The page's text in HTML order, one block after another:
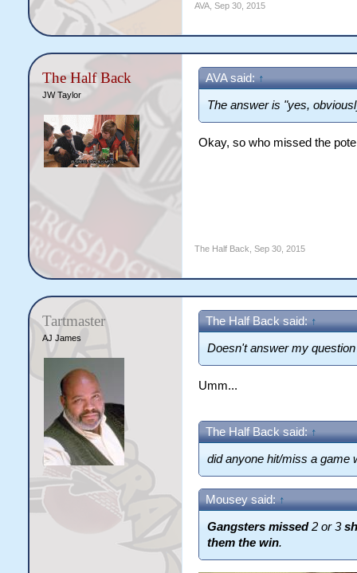
AVA, Sep 30, 2015
The Half Back
JW Taylor
AVA said: ↑
The answer is "yes,
Okay, so who missed the
The Half Back Sep 30, 2015
Tartmaster
AJ James
The Half Back said: ↑
Doesn't answer my
Umm...
The Half Back said:↑
did anyone hit/miss a game
Mousey said: ↑
Gangsters missed2 or 3
them the win.